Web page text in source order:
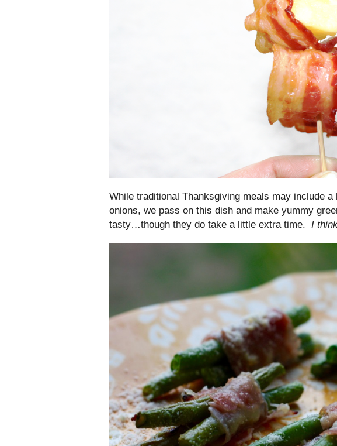
While traditional Thanksgiving meals may include
onions, we pass on this dish and make yummy
tasty…though they do take a little extra time.
I